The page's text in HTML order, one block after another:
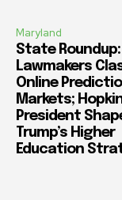
Maryland
State Roundup:
Lawmakers
Online
Markets;
President
Trump’s Higher
Education